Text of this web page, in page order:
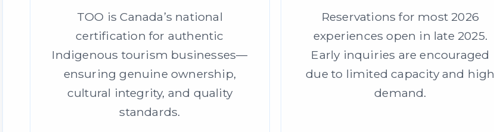
TOO is Canada’s national
certification for authentic
Indigenous tourism businesses—
ensuring genuine ownership,
cultural integrity, and quality
standards.
Reservations for most 2026
experiences open in late 2025.
Early inquiries are encouraged
due to limited capacity and high
demand.